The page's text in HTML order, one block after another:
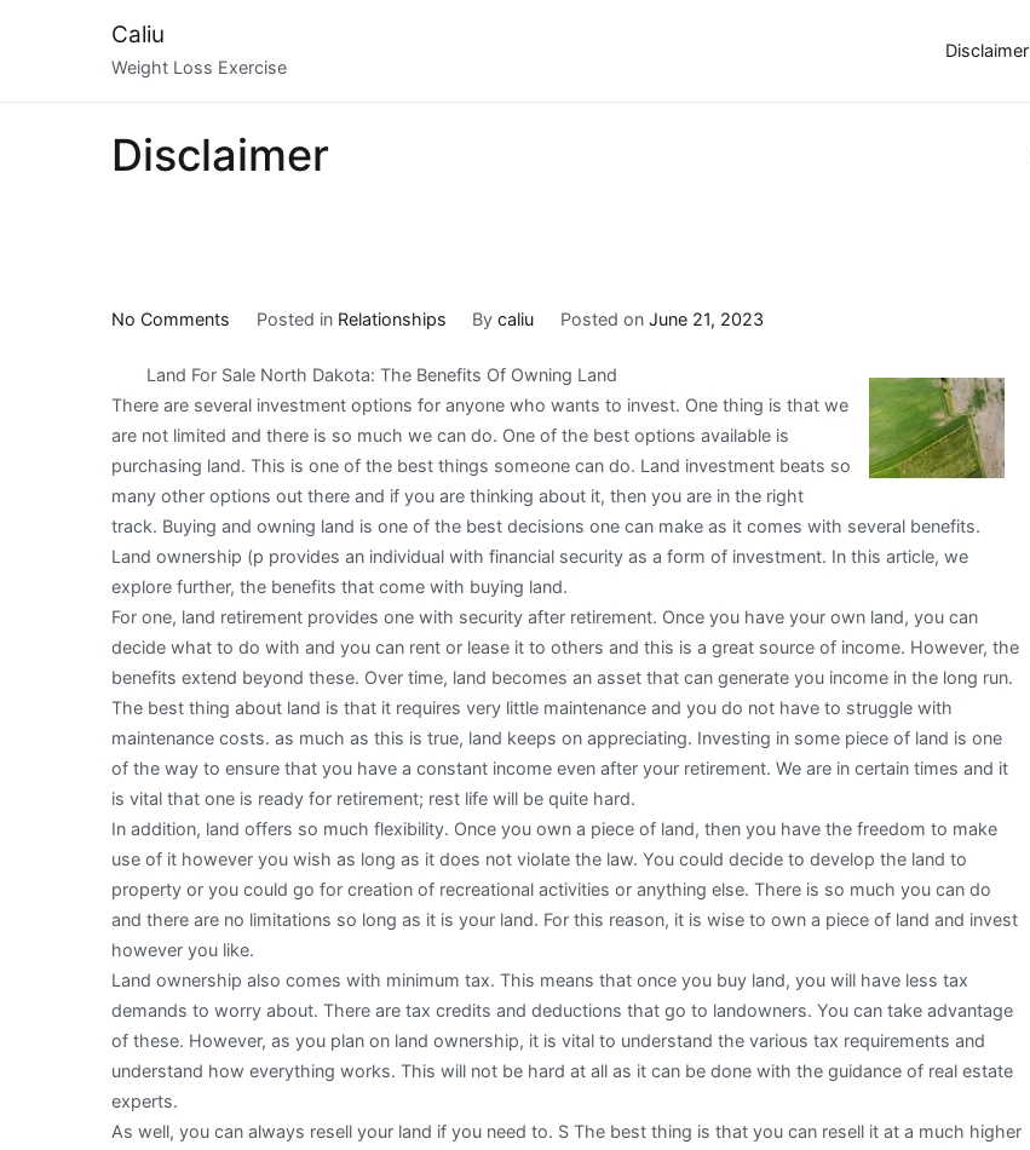
Caliu
Weight Loss Exercise
Disclaimer
Disclaimer
No Comments
I
Became
An
Expert
on
Posted in Relationships Bycaliu Posted on June 21, 2023
Land For Sale North Dakota: The Benefits Of Owning Land
There are several investment options for anyone who wants to invest. One thing is that we
are not limited and there is so much we can do. One of the best options available is
purchasing land. This is one of the best things someone can do. Land investment beats so
many other options out there and if you are thinking about it, then you are in the right
track. Buying and owning land is one of the best decisions one can make as it comes with several benefits.
Land ownership (p provides an individual with financial security as a form of investment. In this article, we
explore further, the benefits that come with buying land.
For one, land retirement provides one with security after retirement. Once you have your own land, you can
decide what to do with and you can rent or lease it to others and this is a great source of income. However, the
benefits extend beyond these. Over time, land becomes an asset that can generate you income in the long run.
The best thing about land is that it requires very little maintenance and you do not have to struggle with
maintenance costs. as much as this is true, land keeps on appreciating. Investing in some piece of land is one
of the way to ensure that you have a constant income even after your retirement. We are in certain times and it
is vital that one is ready for retirement; rest life will be quite hard.
In addition, land offers so much flexibility. Once you own a piece of land, then you have the freedom to make
use of it however you wish as long as it does not violate the law. You could decide to develop the land to
property or you could go for creation of recreational activities or anything else. There is so much you can do
and there are no limitations so long as it is your land. For this reason, it is wise to own a piece of land and invest
however you like.
Land ownership also comes with minimum tax. This means that once you buy land, you will have less tax
demands to worry about. There are tax credits and deductions that go to landowners. You can take advantage
of these. However, as you plan on land ownership, it is vital to understand the various tax requirements and
understand how everything works. This will not be hard at all as it can be done with the guidance of real estate
experts.
As well, you can always resell your land if you need to. S The best thing is that you can resell it at a much higher